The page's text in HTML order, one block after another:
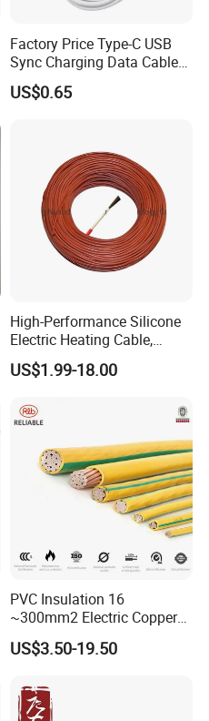
Factory Price Type-C USB
Sync Charging Data Cable
for Mobile Phone
US$0.65
High-Performance Silicone
Electric Heating Cable,
Temperature-Sensing Wire
for Efficient Home Floor
Energy-Saving, Durable,
Safe & Reli
US$1.99-18.00
PVC Insulation 16
~300mm2 Electric Copper
Clad Steel Strand Wire
Cable for Grounding
US$3.50-19.50